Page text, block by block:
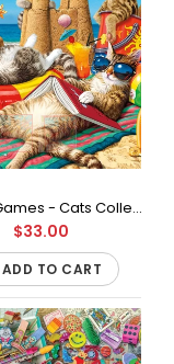
Point Cove - 1000
Buffalo Games - Cats Collection - Beachcombers - 750 Piece Jigsaw Puzzle
$33.00
ADD TO CART